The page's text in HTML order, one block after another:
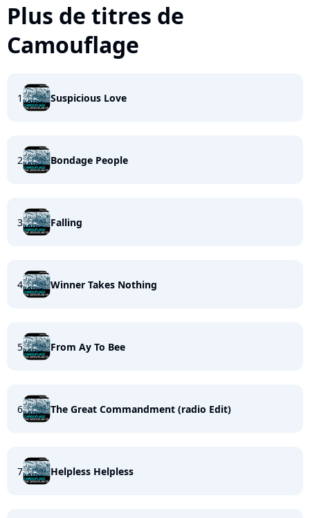
Plus de titres de
Camouflage
1 Suspicious Love
2 Bondage People
3 Falling
4 Winner Takes Nothing
5 From Ay To Bee
6 The Great Commandment (radio Edit)
7 Helpless Helpless